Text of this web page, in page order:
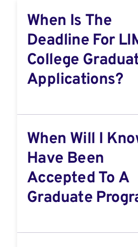
When Is The
Deadline For
College
Applications?
When Will I
Have Been
Accepted To A
Graduate